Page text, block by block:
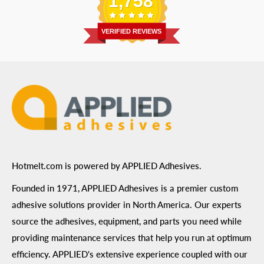
: 6455 City West Parkway Suite 200, Eden
VERIFIED REVIEWS
Hotmelt.com is powered by APPLIED Adhesives.
Founded in 1971, APPLIED Adhesives is a premier custom
adhesive solutions provider in North America. Our experts
source the adhesives, equipment, and parts you need while
providing maintenance services that help you run at optimum
efficiency. APPLIED's extensive experience coupled with our